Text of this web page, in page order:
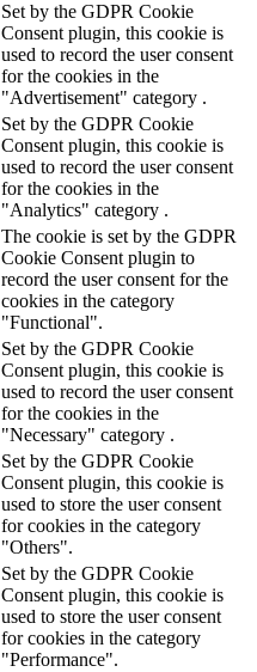
Set by the GDPR Cookie
Consent plugin, this cookie is
used to record the user consent
for the cookies in the
"Advertisement" category .
Set by the GDPR Cookie
Consent plugin, this cookie is
used to record the user consent
for the cookies in the
"Analytics" category .
The cookie is set by the GDPR
Cookie Consent plugin to
record the user consent for the
cookies in the category
"Functional".
Set by the GDPR Cookie
Consent plugin, this cookie is
used to record the user consent
for the cookies in the
"Necessary" category .
Set by the GDPR Cookie
Consent plugin, this cookie is
used to store the user consent
for cookies in the category
"Others".
Set by the GDPR Cookie
Consent plugin, this cookie is
used to store the user consent
for cookies in the category
"Performance".